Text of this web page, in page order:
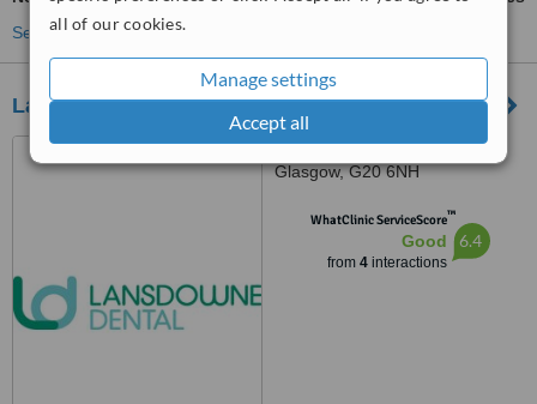
all of our cookies.
Manage settings
Accept all
See more treatments
Lansdowne Dental
43 Lansdowne Cres,
Glasgow, G20 6NH
WhatClinic ServiceScore™
Good
from 4interactions
6.4